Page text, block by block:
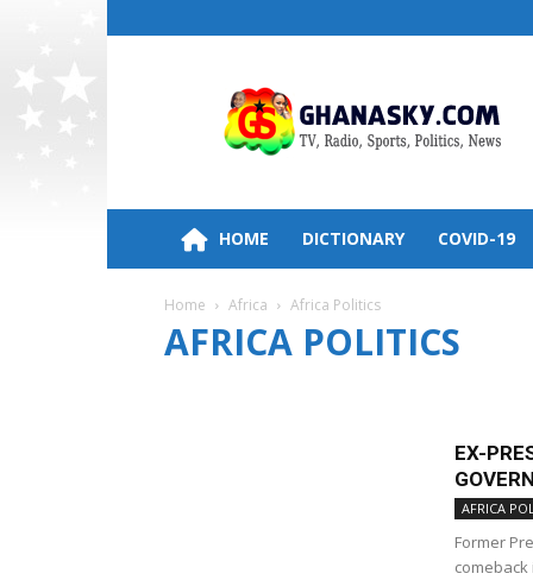
Radio
Stations
HOME DICTIONARY COVID-19
Home Africa Africa Politics
AFRICA POLITICS
EX-
AFRICA
Former
comeback